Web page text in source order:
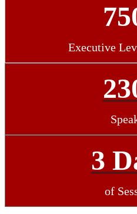
Executive
3
of